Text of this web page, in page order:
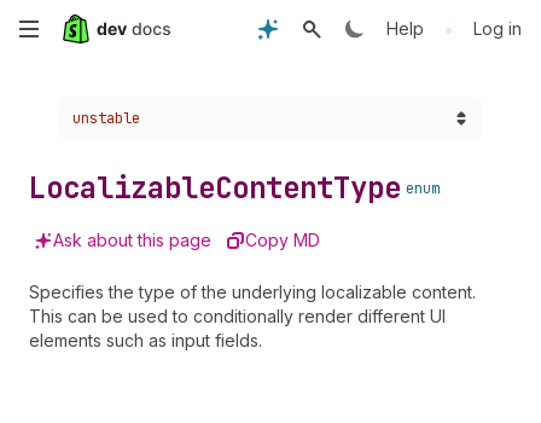
Skip
content
Help • Log in
Choose a version:
unstable
LocalizableContentType enum
Ask about this page Copy MD
Specifies the type of the underlying localizable content.
This can be used to conditionally render different UI
elements such as input fields.